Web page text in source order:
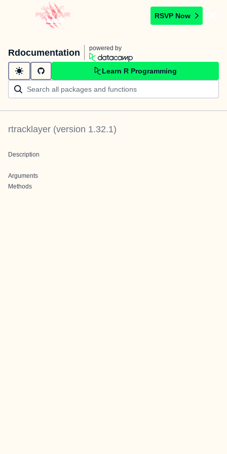
RSVP Now
Rdocumentation powered by
Learn R Programming
rtracklayer (version 1.32.1)
Description
Arguments
Methods